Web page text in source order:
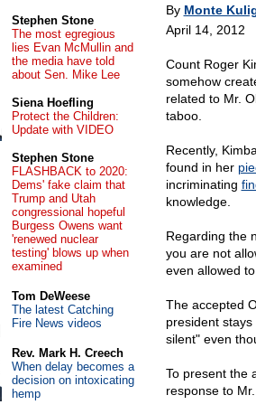
By Monte
April 14, 2012
Count Roger
somehow
related to Mr.
taboo.
Recently,
found in her
incriminating
knowledge.
Regarding the
you are not
even allowed
The accepted
president
silent" even
To present the
response to
Stephen Stone
The most egregious
lies Evan McMullin and
the media have told
about Sen. Mike Lee
Siena Hoefling
Protect the Children:
Update with VIDEO
Stephen Stone
FLASHBACK to 2020:
Dems' fake claim that
Trump and Utah
congressional hopeful
Burgess Owens want
'renewed nuclear
testing' blows up when
examined
Tom DeWeese
The latest Catching
Fire News videos
Rev. Mark H. Creech
When delay becomes a
decision on intoxicating
hemp